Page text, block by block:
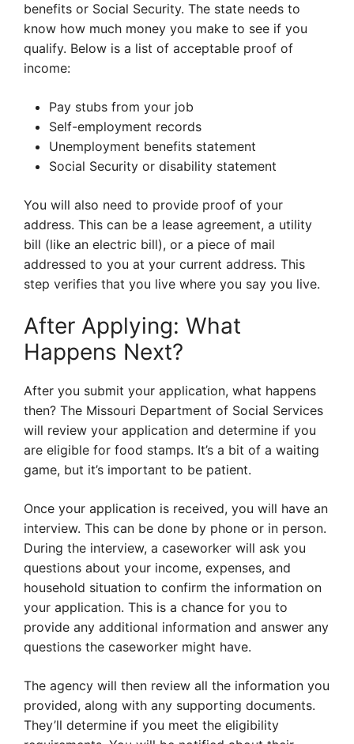
benefits or Social Security. The state needs to
know how much money you make to see if you
qualify. Below is a list of acceptable proof of
income:
Pay stubs from your job
Self-employment records
Unemployment benefits statement
Social Security or disability statement
You will also need to provide proof of your
address. This can be a lease agreement, a utility
bill (like an electric bill), or a piece of mail
addressed to you at your current address. This
step verifies that you live where you say you live.
After Applying: What
Happens Next?
After you submit your application, what happens
then? The Missouri Department of Social Services
will review your application and determine if you
are eligible for food stamps. It’s a bit of a waiting
game, but it’s important to be patient.
Once your application is received, you will have an
interview. This can be done by phone or in person.
During the interview, a caseworker will ask you
questions about your income, expenses, and
household situation to confirm the information on
your application. This is a chance for you to
provide any additional information and answer any
questions the caseworker might have.
The agency will then review all the information you
provided, along with any supporting documents.
They’ll determine if you meet the eligibility